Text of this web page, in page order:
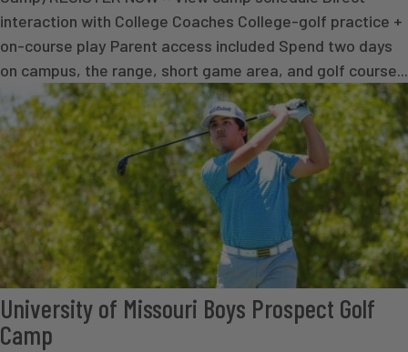
interaction with College Coaches College-golf practice +
on-course play Parent access included Spend two days
on campus, the range, short game area, and golf course...
University of Missouri Boys Prospect Golf
Camp